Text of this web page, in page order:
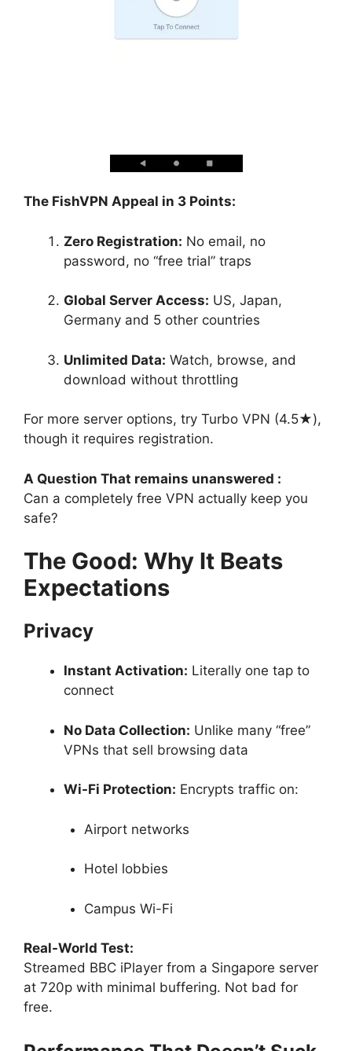
The FishVPN Appeal in 3 Points:
Zero Registration: No email, no
password, no “free trial” traps
Global Server Access: US, Japan,
Germany and 5 other countries
Unlimited Data: Watch, browse, and
download without throttling
For more server options, try Turbo VPN (4.5★),
though it requires registration.
A Question That remains unanswered :
Can a completely free VPN actually keep you
safe?
The Good: Why It Beats
Expectations
Privacy
Instant Activation: Literally one tap to
connect
No Data Collection: Unlike many “free”
VPNs that sell browsing data
Wi-Fi Protection: Encrypts traffic on:
Airport networks
Hotel lobbies
Campus Wi-Fi
Real-World Test:
Streamed BBC iPlayer from a Singapore server
at 720p with minimal buffering. Not bad for
free.